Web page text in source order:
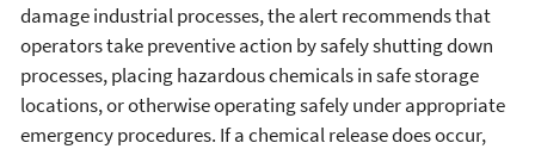
damage industrial processes, the alert recommends that
operators take preventive action by safely shutting down
processes, placing hazardous chemicals in safe storage
locations, or otherwise operating safely under appropriate
emergency procedures. If a chemical release does occur,